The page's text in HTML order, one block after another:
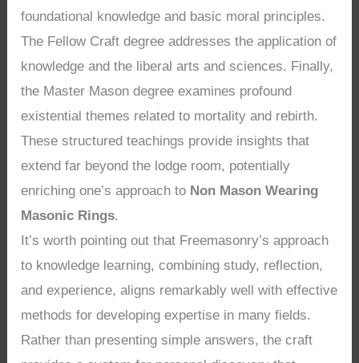
foundational knowledge and basic moral principles.
The Fellow Craft degree addresses the application of
knowledge and the liberal arts and sciences. Finally,
the Master Mason degree examines profound
existential themes related to mortality and rebirth.
These structured teachings provide insights that
extend far beyond the lodge room, potentially
enriching one’s approach to Non Mason Wearing
Masonic Rings.
It’s worth pointing out that Freemasonry’s approach
to knowledge learning, combining study, reflection,
and experience, aligns remarkably well with effective
methods for developing expertise in many fields.
Rather than presenting simple answers, the craft